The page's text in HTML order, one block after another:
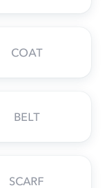
COAT
BELT
SCARF